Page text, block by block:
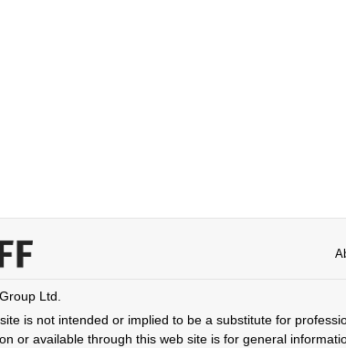
Ltd.
is not intended or implied to be a substitute for
or available through this web site is for general